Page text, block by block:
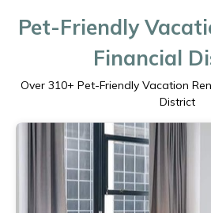
Pet-Friendly
Financial
Over 310+ Pet-Friendly Vacation
District